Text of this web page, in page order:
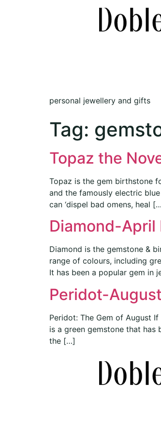
personal jewellery and gifts
Tag:
Topaz the
Topaz is the gem birthstone
and the famously electric
can ‘dispel bad omens, heal
Diamond-
Diamond is the gemstone &
range of colours, including
It has been a popular gem in
Peridot-
Peridot: The Gem of August
is a green gemstone that
the […]